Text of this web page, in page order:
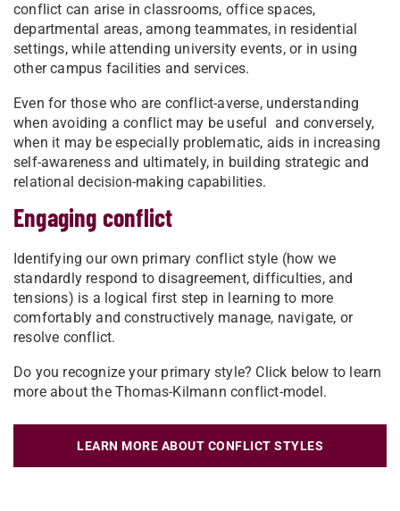
conflict can arise in classrooms, office spaces,
departmental areas, among teammates, in residential
settings, while attending university events, or in using
other campus facilities and services.
Even for those who are conflict-averse, understanding
when avoiding a conflict may be useful and conversely,
when it may be especially problematic, aids in increasing
self-awareness and ultimately, in building strategic and
relational decision-making capabilities.
Engaging conflict
Identifying our own primary conflict style (how we
standardly respond to disagreement, difficulties, and
tensions) is a logical first step in learning to more
comfortably and constructively manage, navigate, or
resolve conflict.
Do you recognize your primary style? Click below to learn
more about the Thomas-Kilmann conflict-model.
LEARN MORE ABOUT CONFLICT STYLES